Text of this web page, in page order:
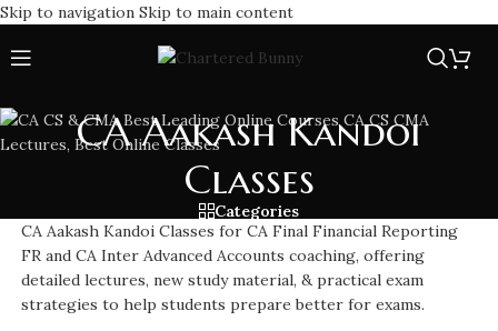
Skip to navigation Skip to main content
CA Aakash Kandoi
Classes
Categories
CA Aakash Kandoi Classes for CA Final Financial Reporting
FR and CA Inter Advanced Accounts coaching, offering
detailed lectures, new study material, & practical exam
strategies to help students prepare better for exams.